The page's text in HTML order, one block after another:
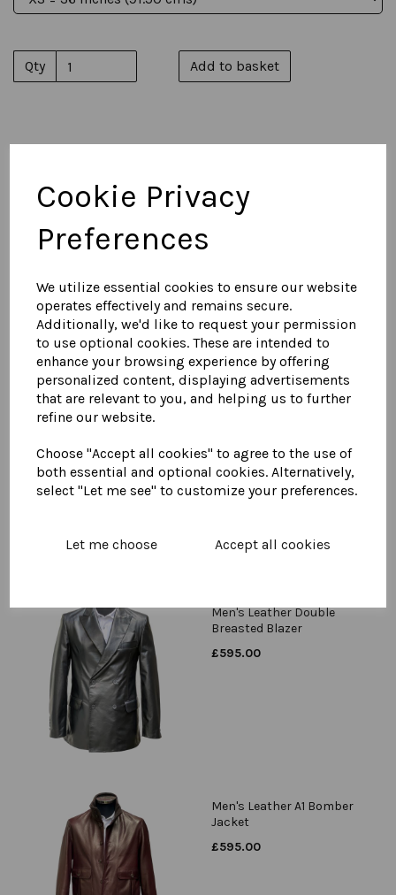
Cookie Privacy
Preferences
We utilize essential cookies to ensure our website
operates effectively and remains secure.
Additionally, we'd like to request your permission
to use optional cookies. These are intended to
enhance your browsing experience by offering
personalized content, displaying advertisements
that are relevant to you, and helping us to further
refine our website.
Choose "Accept all cookies" to agree to the use of
both essential and optional cookies. Alternatively,
select "Let me see" to customize your preferences.
Let me choose Accept all cookies
Qty Add to basket
Men's Leather Double
Breasted Blazer
£595.00
Men's Leather A1 Bomber
Jacket
£595.00